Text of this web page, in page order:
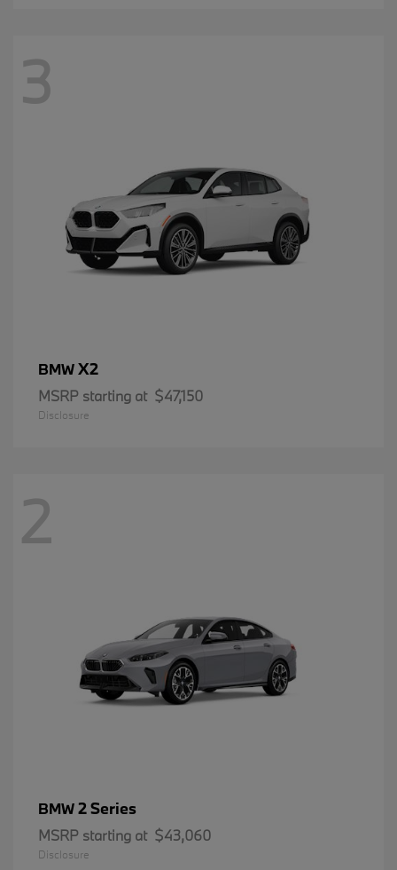
3
BMWX2
MSRP starting at $47,150
Disclosure
2
BMW2 Series
MSRP starting at $43,060
Disclosure